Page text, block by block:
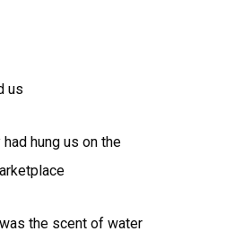
us
hung us on the
the scent of water